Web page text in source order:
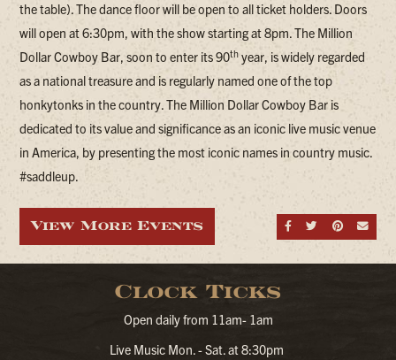
the table). The dance floor will be open to all ticket holders. Doors
will open at 6:30pm, with the show starting at 8pm. The Million
Dollar Cowboy Bar, soon to enter its 90thyear, is widely regarded
as a national treasure and is regularly named one of the top
honkytonks in the country. The Million Dollar Cowboy Bar is
dedicated to its value and significance as an iconic live music venue
in America, by presenting the most iconic names in country music.
#saddleup.
Share on
Share
View More Events
Clock Ticks
Open daily from 11am- 1am
Live Music Mon. - Sat. at 8:30pm